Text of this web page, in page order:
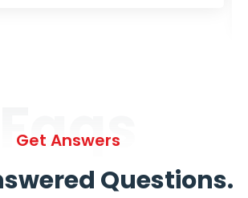
Faqs
Get Answers
Questions.